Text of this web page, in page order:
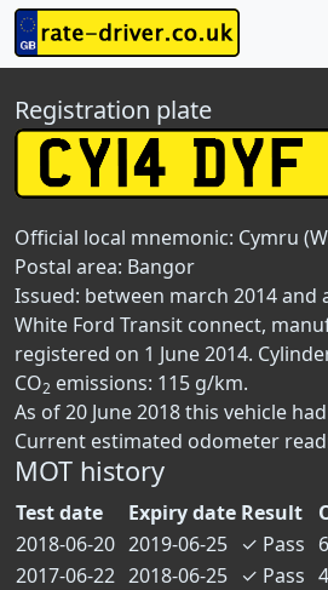
Registration plate
Official local mnemonic: Cymru
Postal area: Bangor
Issued: between march 2014 and
White Ford Transit connect,
registered on 1 June 2014.
CO2 emissions: 115 g/km.
As of 20 June 2018 this vehicle
Current estimated odometer
MOT history
Test date Expiry date Result
2018-06-20 2019-06-25 ✓ Pass
2017-06-22 2018-06-25 ✓ Pass